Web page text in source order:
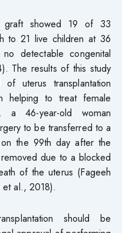
graft showed 19 of 33
to 21 live children at 36
detectable congenital
The results of this study
uterus transplantation
helping to treat female
a 46-year-old woman
to be transferred to a
the 99th day after the
due to a blocked
of the uterus (Fageeh
al., 2018).
should be